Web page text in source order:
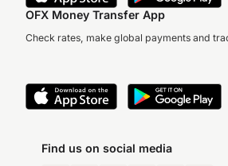
OFX Money Transfer App
Check rates, make global payments and
Find us on social media